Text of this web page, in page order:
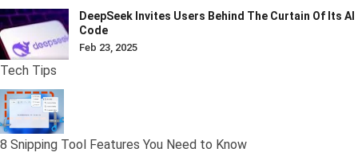
DeepSeek Invites Users Behind The Curtain Of Its AI
Code
Feb 23, 2025
Tech Tips
8 Snipping Tool Features You Need to Know